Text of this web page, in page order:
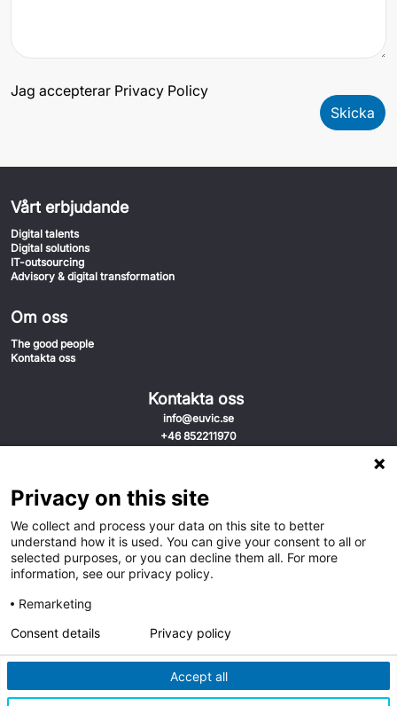
Jag accepterar Privacy Policy
Skicka
Vårt erbjudande
Digital talents
Digital solutions
IT-outsourcing
Advisory & digital transformation
Om oss
The good people
Kontakta oss
Kontakta oss
info@euvic.se
+46 852211970
111 34 Stockholm
Sverige
Privacy on this site
We collect and process your data on this site to better
understand how it is used. You can give your consent to all or
selected purposes, or you can decline them all. For more
information, see our privacy policy.
Remarketing
Accept all
Consent details Privacy policy